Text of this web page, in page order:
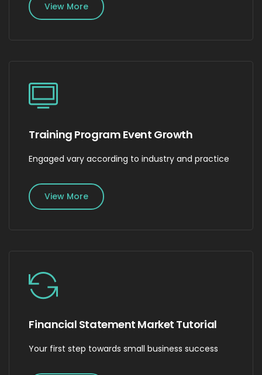
View More
Training Program Event Growth
Engaged vary according to industry and practice
View More
Financial Statement Market Tutorial
Your first step towards small business success